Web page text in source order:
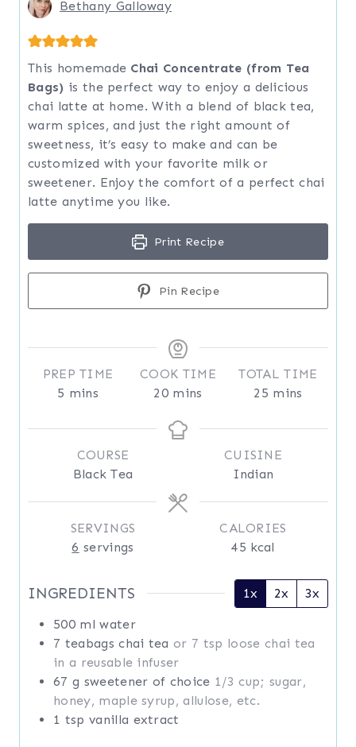
Bethany Galloway
This homemade Chai Concentrate (from Tea
Bags) is the perfect way to enjoy a delicious
chai latte at home. With a blend of black tea,
warm spices, and just the right amount of
sweetness, it’s easy to make and can be
customized with your favorite milk or
sweetener. Enjoy the comfort of a perfect chai
latte anytime you like.
Print Recipe
Pin Recipe
PREP TIME
5 m
n
s
mins
COOK TIME
20m
n
s
mins
TOTAL TIME
25 m
n
u
s
mins
COURSE
Black Tea
CUISINE
Indian
SERVINGS
6 servings
CALORIES
45 kcal
INGREDIENTS 1x 2x 3x
500 ml water
7 teabags chai tea or 7 tsp loose chai tea
in a reusable infuser
67 g sweetener of choice 1/3 cup; sugar,
honey, maple syrup, allulose, etc.
1 tsp vanilla extract